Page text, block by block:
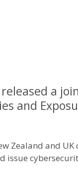
a
and
Zealand and
issue